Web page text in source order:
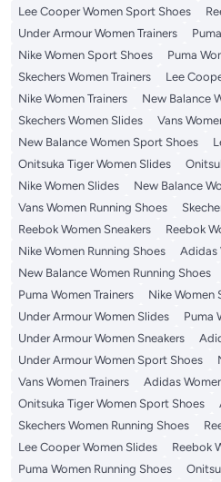
Lee Cooper Women Sport Shoes
Under Armour Women Trainers
Nike Women Sport Shoes
Puma
Skechers Women Trainers
Lee
Nike Women Trainers
New Balance
Skechers Women Slides
Vans
New Balance Women Sport Shoes
Onitsuka Tiger Women Slides
Nike Women Slides
New Balance
Vans Women Running Shoes
Reebok Women Sneakers
Reebok
Nike Women Running Shoes
Adidas
New Balance Women Running Shoes
Puma Women Trainers
Nike Women
Under Armour Women Slides
Puma
Under Armour Women Sneakers
Under Armour Women Sport Shoes
Vans Women Trainers
Adidas
Onitsuka Tiger Women Sport Shoes
Skechers Women Running Shoes
Lee Cooper Women Slides
Reebok
Puma Women Running Shoes